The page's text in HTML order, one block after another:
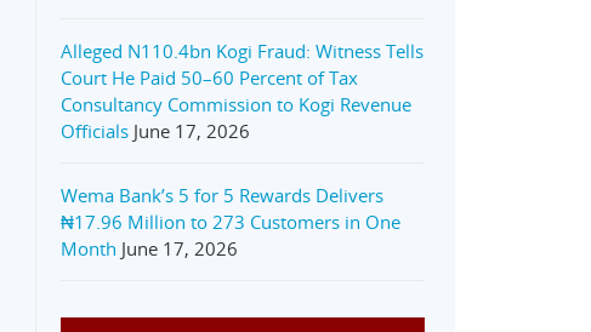
Alleged N110.4bn Kogi Fraud: Witness Tells
Court He Paid 50–60 Percent of Tax
Consultancy Commission to Kogi Revenue
Officials June 17, 2026
Wema Bank’s 5 for 5 Rewards Delivers
₦17.96 Million to 273 Customers in One
Month June 17, 2026